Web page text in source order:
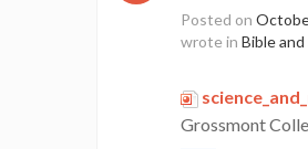
Posted on
wrote in Bible
Grossmont